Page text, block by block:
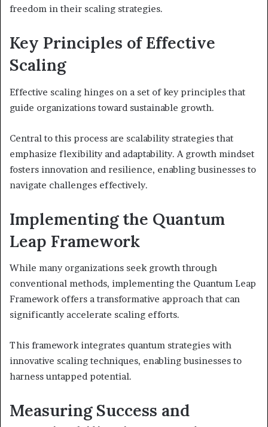
freedom in their scaling strategies.
Key Principles of Effective
Scaling
Effective scaling hinges on a set of key principles that
guide organizations toward sustainable growth.
Central to this process are scalability strategies that
emphasize flexibility and adaptability. A growth mindset
fosters innovation and resilience, enabling businesses to
navigate challenges effectively.
Implementing the Quantum
Leap Framework
While many organizations seek growth through
conventional methods, implementing the Quantum Leap
Framework offers a transformative approach that can
significantly accelerate scaling efforts.
This framework integrates quantum strategies with
innovative scaling techniques, enabling businesses to
harness untapped potential.
Measuring Success and